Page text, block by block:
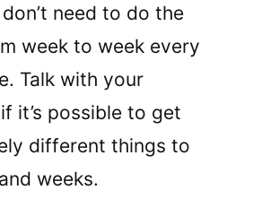
need to do the
week to week every
Talk with your
it’s possible to get
different things to
weeks.